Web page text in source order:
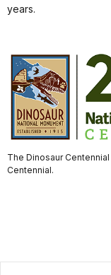
years.
The Dinosaur
Centennial.